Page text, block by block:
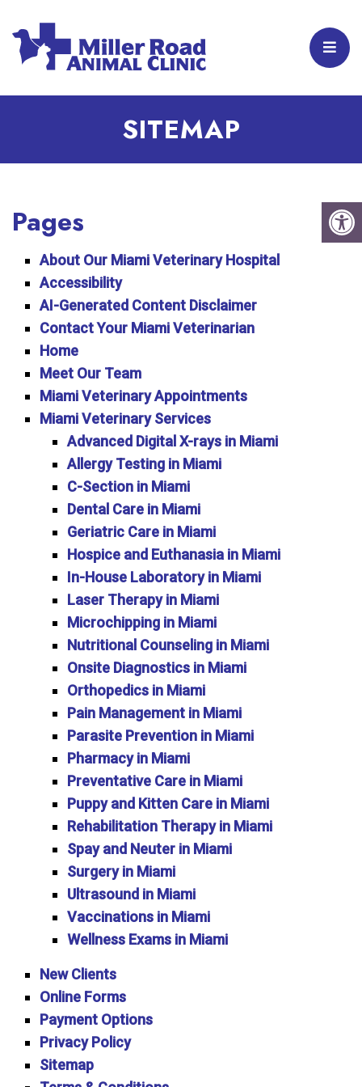
SITEMAP
Pages
About Our Miami Veterinary Hospital
Accessibility
AI-Generated Content Disclaimer
Contact Your Miami Veterinarian
Home
Meet Our Team
Miami Veterinary Appointments
Miami Veterinary Services
Advanced Digital X-rays in Miami
Allergy Testing in Miami
C-Section in Miami
Dental Care in Miami
Geriatric Care in Miami
Hospice and Euthanasia in Miami
In-House Laboratory in Miami
Laser Therapy in Miami
Microchipping in Miami
Nutritional Counseling in Miami
Onsite Diagnostics in Miami
Orthopedics in Miami
Pain Management in Miami
Parasite Prevention in Miami
Pharmacy in Miami
Preventative Care in Miami
Puppy and Kitten Care in Miami
Rehabilitation Therapy in Miami
Spay and Neuter in Miami
Surgery in Miami
Ultrasound in Miami
Vaccinations in Miami
Wellness Exams in Miami
New Clients
Online Forms
Payment Options
Privacy Policy
Sitemap